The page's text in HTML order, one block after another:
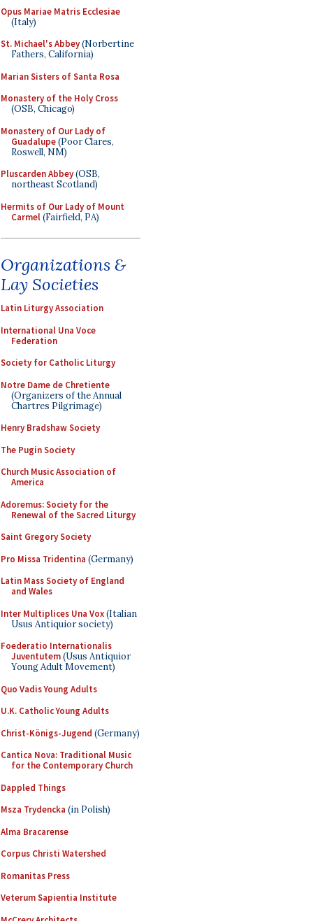
Opus Mariae Matris Ecclesiae
(Italy)
St. Michael's Abbey(Norbertine
Fathers, California)
Marian Sisters of Santa Rosa
Monastery of the Holy Cross
(OSB, Chicago)
Monastery of Our Lady of
Guadalupe(Poor Clares,
Roswell, NM)
Pluscarden Abbey(OSB,
northeast Scotland)
Hermits of Our Lady of Mount
Carmel(Fairfield, PA)
Organizations &
Lay Societies
Latin Liturgy Association
International Una Voce
Federation
Society for Catholic Liturgy
Notre Dame de Chretiente
(Organizers of the Annual
Chartres Pilgrimage)
Henry Bradshaw Society
The Pugin Society
Church Music Association of
America
Adoremus: Society for the
Renewal of the Sacred Liturgy
Saint Gregory Society
Pro Missa Tridentina (Germany)
Latin Mass Society of England
and Wales
Inter Multiplices Una Vox(Italian
Usus Antiquior society)
Foederatio Internationalis
Juventutem(Usus Antiquior
Young Adult Movement)
Quo Vadis Young Adults
U.K. Catholic Young Adults
Christ-Königs-Jugend (Germany)
Cantica Nova: Traditional Music
for the Contemporary Church
Dappled Things
Msza Trydencka (in Polish)
Alma Bracarense
Corpus Christi Watershed
Romanitas Press
Veterum Sapientia Institute